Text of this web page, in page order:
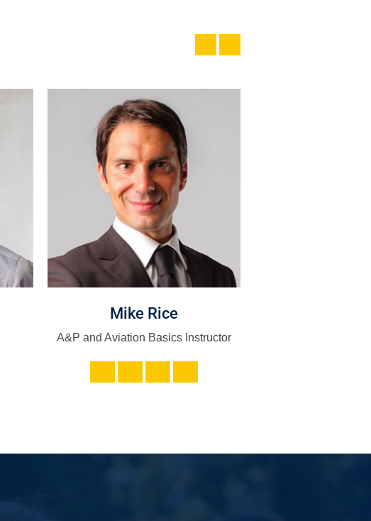
Mike Rice
A&P and Aviation Basics Instructor